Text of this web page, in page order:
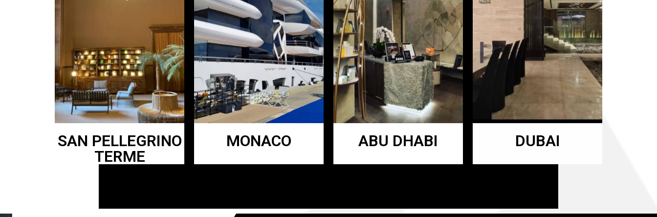
SAN PELLEGRINO
TERME
MONACO ABU DHABI DUBAI